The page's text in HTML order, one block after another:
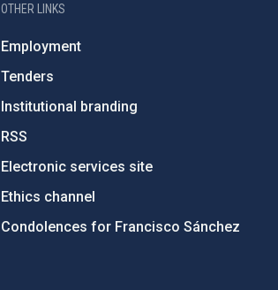
OTHER LINKS
Employment
Tenders
Institutional branding
RSS
Electronic services site
Ethics channel
Condolences for Francisco Sánchez